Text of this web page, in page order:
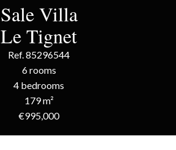
Sale Villa
Le Tignet
Ref. 85296544
6 rooms
4 bedrooms
179 m²
€995,000